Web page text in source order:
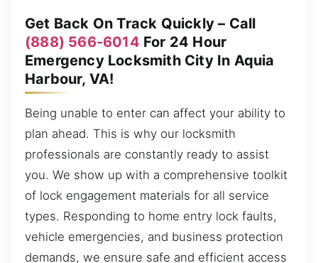
Get Back On Track Quickly – Call
(888) 566-6014 For 24 Hour
Emergency Locksmith City In Aquia
Harbour, VA!
Being unable to enter can affect your ability to
plan ahead. This is why our locksmith
professionals are constantly ready to assist
you. We show up with a comprehensive toolkit
of lock engagement materials for all service
types. Responding to home entry lock faults,
vehicle emergencies, and business protection
demands, we ensure safe and efficient access